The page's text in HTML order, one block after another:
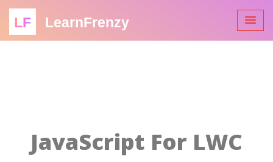
LF LearnFrenzy
JavaScript For LWC